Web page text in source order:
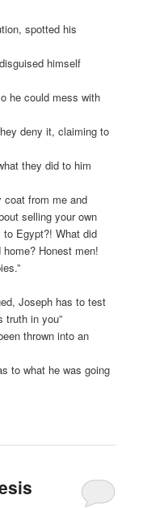
spotted his
himself
he could mess with
deny it, claiming to
they did to him
coat from me and
selling your own
to Egypt?! What did
Honest men!
Joseph has to test
truth in you”
thrown into an
to what he was going